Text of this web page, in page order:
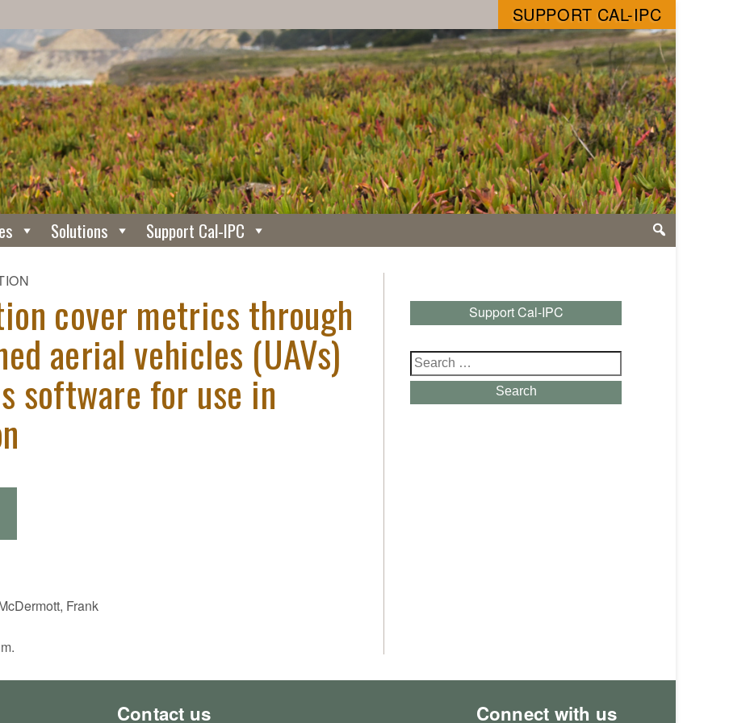
SUPPORT CAL-IPC
Solutions Support Cal-IPC
cover metrics through
aerial vehicles (UAVs)
software for use in
Frank
Support Cal-IPC
Search
for:
Search
Contact us Connect with us